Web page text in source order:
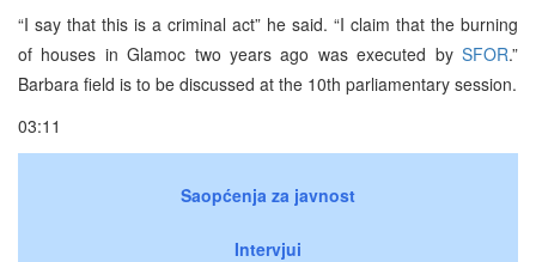
“I say that this is a criminal act” he said. “I claim that the burning
of houses in Glamoc two years ago was executed by SFOR.”
Barbara field is to be discussed at the 10th parliamentary session.
03:11
Saopćenja za javnost
Intervjui